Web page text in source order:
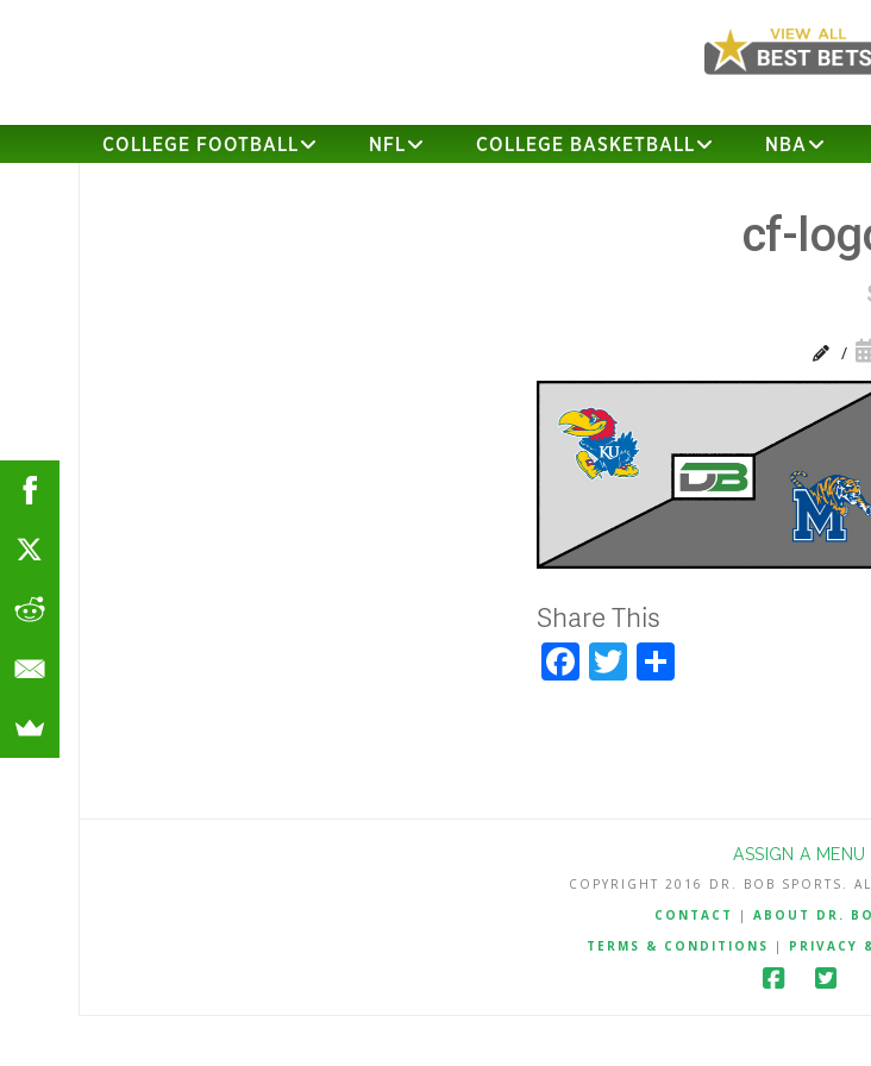
COLLEGE FOOTBALL NFL COLLEGE BASKETBALL NBA
cf-
Share This
Facebook
Twitter
ASSIGN A MENU
COPYRIGHT 2016 DR. BOB SPORTS.
CONTACT
| ABOUT DR.
TERMS & CONDITIONS
| PRIVACY